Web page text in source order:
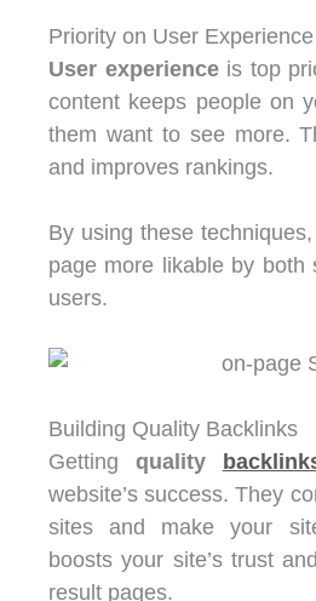
Priority on User Experience
User experienceis top
content keeps people on
them want to see more.
and improves rankings.
By using these
page more likable by both
users.
Building Quality Backlinks
Getting quality
website’s success. They
sites and make your
boosts your site’s trust
result pages.